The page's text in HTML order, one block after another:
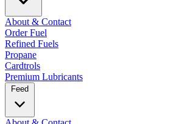
About & Contact
Order Fuel
Refined Fuels
Propane
Cardtrols
Premium Lubricants
Feed